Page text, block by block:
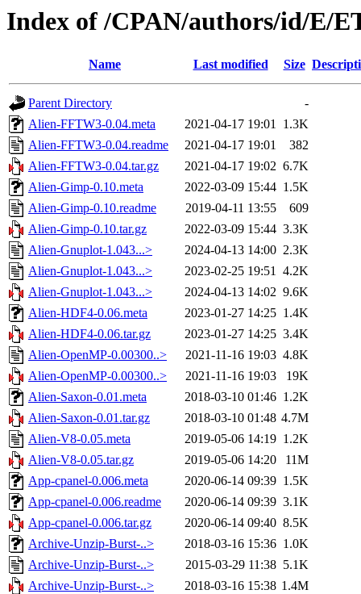
Index of /CPAN/authors/id/E/
Name Last modified Size
Parent Directory
-
Alien-FFTW3-0.04.meta
2021-04-17 19:01 1.3K
Alien-FFTW3-0.04.readme
2021-04-17 19:01
382
Alien-FFTW3-0.04.tar.gz
2021-04-17 19:02 6.7K
Alien-Gimp-0.10.meta
2022-03-09 15:44 1.5K
Alien-Gimp-0.10.readme
2019-04-11 13:55
609
Alien-Gimp-0.10.tar.gz
2022-03-09 15:44 3.3K
Alien-Gnuplot-1.043...>
2024-04-13 14:00 2.3K
Alien-Gnuplot-1.043...>
2023-02-25 19:51 4.2K
Alien-Gnuplot-1.043...>
2024-04-13 14:02 9.6K
Alien-HDF4-0.06.meta
2023-01-27 14:25 1.4K
Alien-HDF4-0.06.tar.gz
2023-01-27 14:25 3.4K
Alien-OpenMP-0.00300..>
2021-11-16 19:03 4.8K
Alien-OpenMP-0.00300..>
2021-11-16 19:03
19K
Alien-Saxon-0.01.meta
2018-03-10 01:46 1.2K
Alien-Saxon-0.01.tar.gz
2018-03-10 01:48 4.7M
Alien-V8-0.05.meta
2019-05-06 14:19 1.2K
Alien-V8-0.05.tar.gz
2019-05-06 14:20
11M
App-cpanel-0.006.meta
2020-06-14 09:39 1.5K
App-cpanel-0.006.readme
2020-06-14 09:39 3.1K
App-cpanel-0.006.tar.gz
2020-06-14 09:40 8.5K
Archive-Unzip-Burst-..>
2018-03-16 15:36 1.0K
Archive-Unzip-Burst-..>
2015-03-29 11:38 5.1K
Archive-Unzip-Burst-..>
2018-03-16 15:38 1.4M